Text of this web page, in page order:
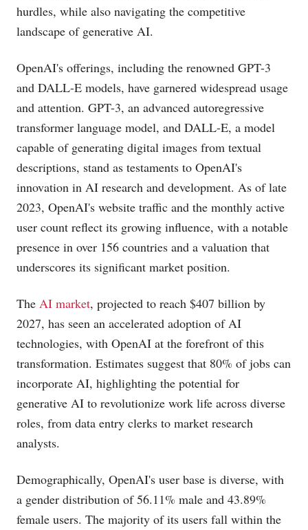
hurdles, while also navigating the competitive
landscape of generative AI​​.
OpenAI's offerings, including the renowned GPT-3
and DALL-E models, have garnered widespread usage
and attention. GPT-3, an advanced autoregressive
transformer language model, and DALL-E, a model
capable of generating digital images from textual
descriptions, stand as testaments to OpenAI's
innovation in AI research and development. As of late
2023, OpenAI's website traffic and the monthly active
user count reflect its growing influence, with a notable
presence in over 156 countries and a valuation that
underscores its significant market position​​.
The AI market, projected to reach $407 billion by
2027, has seen an accelerated adoption of AI
technologies, with OpenAI at the forefront of this
transformation. Estimates suggest that 80% of jobs can
incorporate AI, highlighting the potential for
generative AI to revolutionize work life across diverse
roles, from data entry clerks to market research
analysts​​.
Demographically, OpenAI's user base is diverse, with
a gender distribution of 56.11% male and 43.89%
female users. The majority of its users fall within the